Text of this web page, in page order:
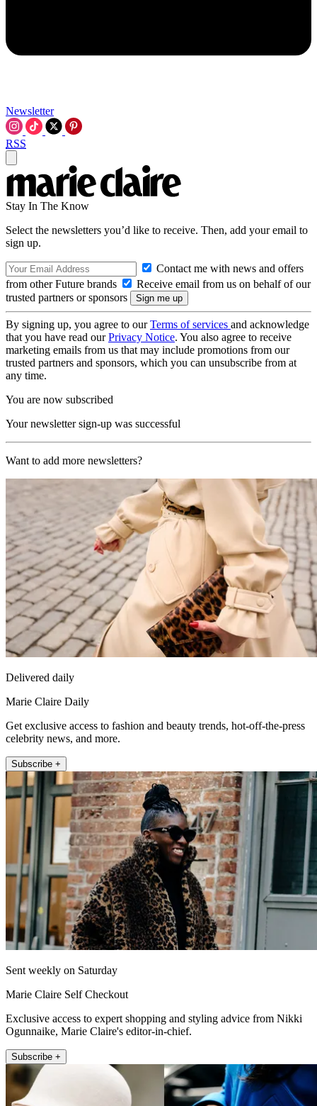
Newsletter
RSS
Stay In The Know
Select the newsletters you’d like to receive. Then, add your email to
sign up.
Contact me with news and offers
from other Future brands
Receive email from us on behalf of our
trusted partners or sponsors
By signing up, you agree to ourTerms of services and acknowledge
that you have read ourPrivacy Notice. You also agree to receive
marketing emails from us that may include promotions from our
trusted partners and sponsors, which you can unsubscribe from at
any time.
You are now subscribed
Your newsletter sign-up was successful
Want to add more newsletters?
Delivered daily
Marie Claire Daily
Get exclusive access to fashion and beauty trends, hot-off-the-press
celebrity news, and more.
Subscribe +
Sent weekly on Saturday
Marie Claire Self Checkout
Exclusive access to expert shopping and styling advice from Nikki
Ogunnaike, Marie Claire's editor-in-chief.
Subscribe +